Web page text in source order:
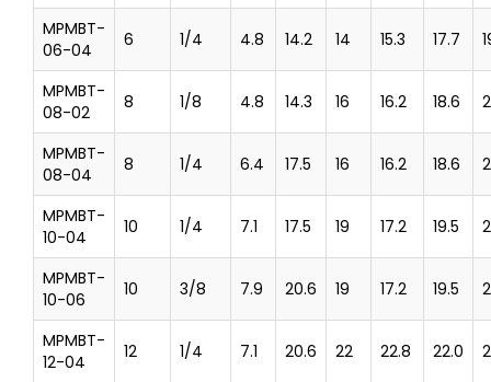
MPMBT-
06-04
6 1/4 4.8 14.2 14 15.3 17.7
MPMBT-
08-02
8 1/8 4.8 14.3 16 16.2 18.6
MPMBT-
08-04
8 1/4 6.4 17.5 16 16.2 18.6
MPMBT-
10-04
10 1/4 7.1 17.5 19 17.2 19.5
MPMBT-
10-06
10 3/8 7.9 20.6 19 17.2 19.5
MPMBT-
12-04
12 1/4 7.1 20.6 22 22.8 22.0